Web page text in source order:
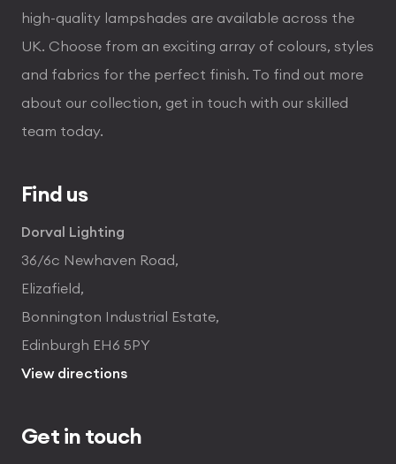
high-quality lampshades are available across the
UK. Choose from an exciting array of colours, styles
and fabrics for the perfect finish. To find out more
about our collection, get in touch with our skilled
team today.
Find us
Dorval Lighting
36/6c Newhaven Road,
Elizafield,
Bonnington Industrial Estate,
Edinburgh EH6 5PY
View directions
Get in touch